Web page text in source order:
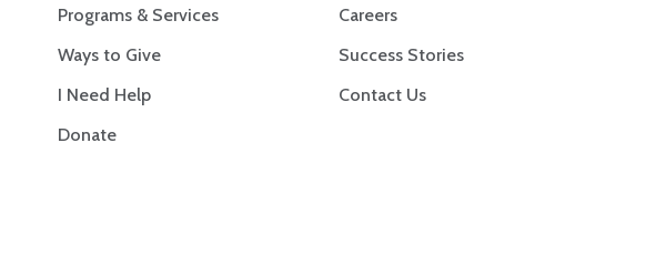
Programs & Services
Ways to Give
I Need Help
Donate
Careers
Success Stories
Contact Us